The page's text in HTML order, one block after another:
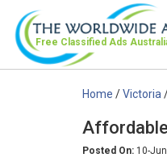
Free Classified Ads
Home /Victoria
Posted On: 10-